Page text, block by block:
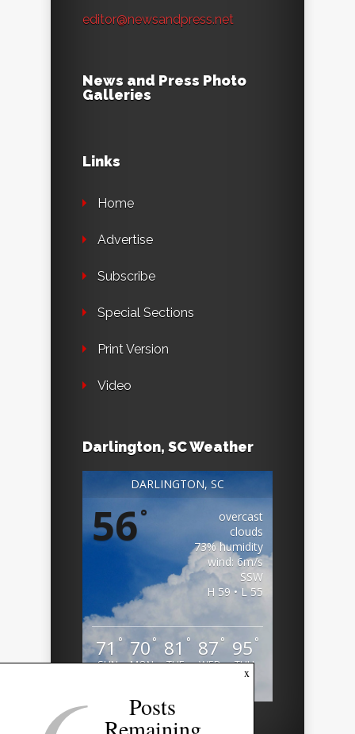
editor@newsandpress.net
News and Press Photo
Galleries
Links
Home
Advertise
Subscribe
Special Sections
Print Version
Video
Darlington, SC Weather
DARLINGTON, SC
56°
overcast
clouds
73% humidity
wind: 6m/s
SSW
H 59 • L 55
71 °
SUN
70°
MON
81 °
TUE
87 °
WED
95 °
THU
x
Posts